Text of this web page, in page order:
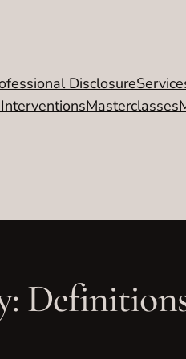
Disclosure
Masterclasses